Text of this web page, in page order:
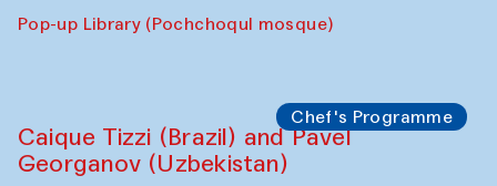
Pop-up Library (Pochchoqul mosque)
Chef's Programme
Caique Tizzi (Brazil) and Pavel
Georganov (Uzbekistan)